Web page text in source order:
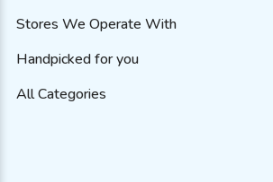
Stores We Operate With
Handpicked for you
All Categories